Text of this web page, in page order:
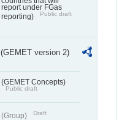
report under FGas
reporting)
Public draft
(GEMET version 2)
(GEMET Concepts)
Public draft
(Group) Draft